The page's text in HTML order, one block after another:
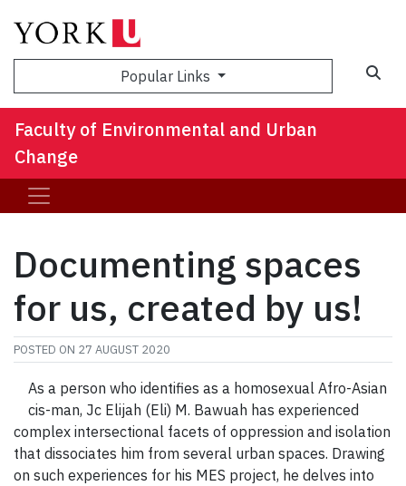
Popular Links
Faculty of Environmental and Urban
Change
Documenting spaces
for us, created by us!
POSTED ON 27 AUGUST 2020
As a person who identifies as a homosexual Afro-Asian
cis-man, Jc Elijah (Eli) ​M. Bawuah has experienced
complex intersectional facets of oppression and isolation
that dissociates him from several urban spaces. Drawing
on such experiences for his MES project, he delves into